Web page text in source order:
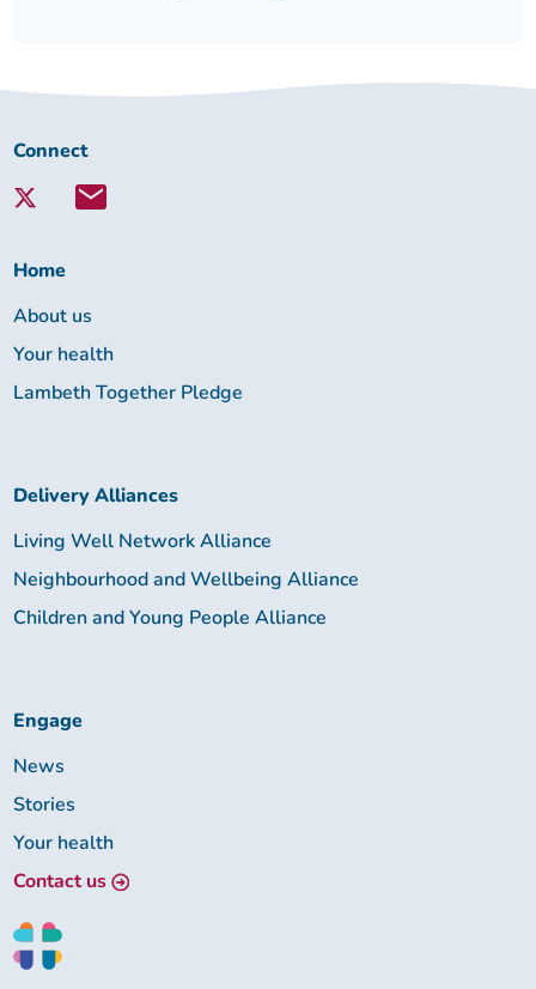
Connect
Lambeth
Connect
Home
About us
Your health
Lambeth Together Pledge
Delivery Alliances
Living Well Network Alliance
Neighbourhood and Wellbeing Alliance
Children and Young People Alliance
Engage
News
Stories
Your health
Contact us